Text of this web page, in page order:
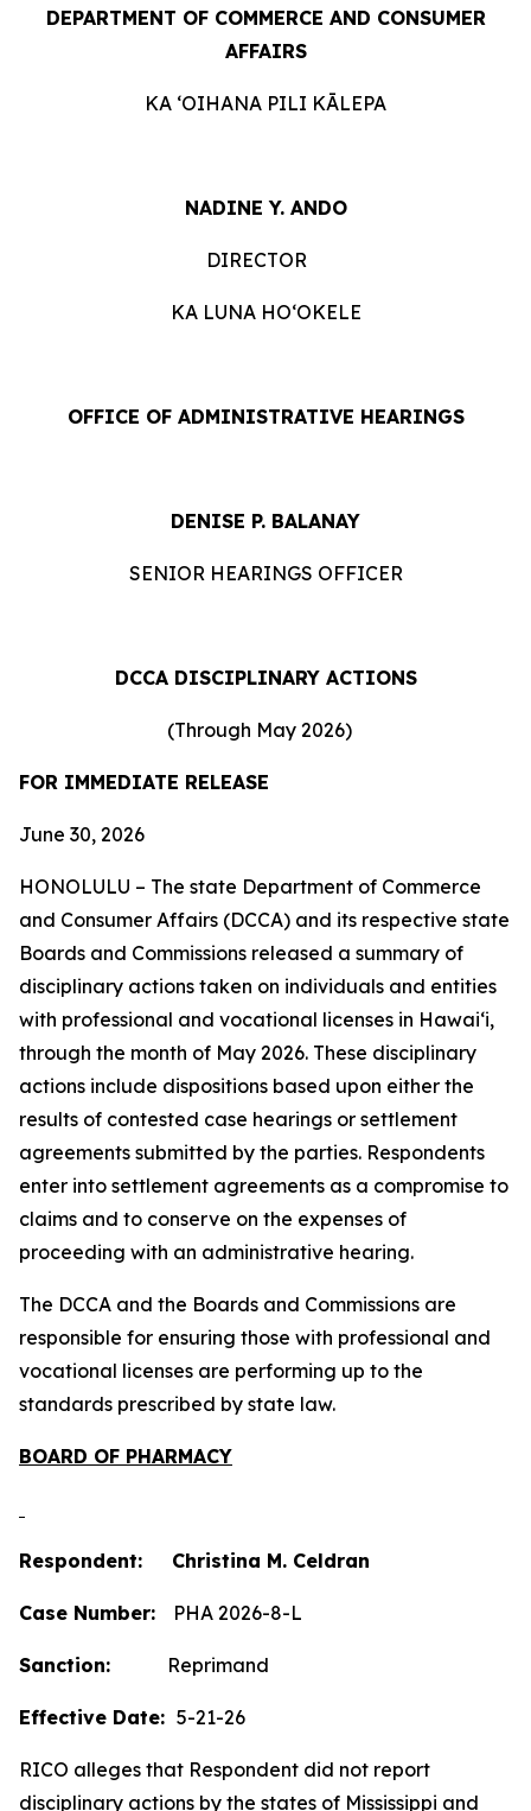
DEPARTMENT OF COMMERCE AND CONSUMER
AFFAIRS
KA ʻOIHANA PILI KĀLEPA
NADINE Y. ANDO
DIRECTOR
KA LUNA HOʻOKELE
OFFICE OF ADMINISTRATIVE HEARINGS
DENISE P. BALANAY
SENIOR HEARINGS OFFICER
DCCA DISCIPLINARY ACTIONS
(Through May 2026)
FOR IMMEDIATE RELEASE
June 30, 2026
HONOLULU – The state Department of Commerce
and Consumer Affairs (DCCA) and its respective state
Boards and Commissions released a summary of
disciplinary actions taken on individuals and entities
with professional and vocational licenses in Hawai‘i,
through the month of May 2026. These disciplinary
actions include dispositions based upon either the
results of contested case hearings or settlement
agreements submitted by the parties. Respondents
enter into settlement agreements as a compromise to
claims and to conserve on the expenses of
proceeding with an administrative hearing.
The DCCA and the Boards and Commissions are
responsible for ensuring those with professional and
vocational licenses are performing up to the
standards prescribed by state law.
BOARD OF PHARMACY
Respondent: Christina M. Celdran
Case Number: PHA 2026-8-L
Sanction: Reprimand
Effective Date: 5-21-26
RICO alleges that Respondent did not report
disciplinary actions by the states of Mississippi and